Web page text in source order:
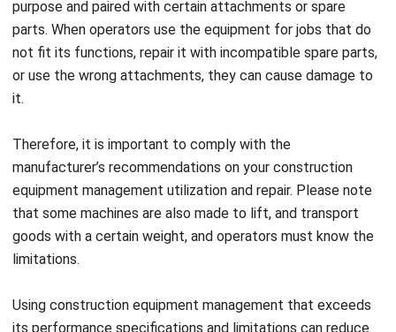
or use the wrong attachments, they can cause damage to
it.
Therefore, it is important to comply with the
equipment managementutilization and repair. Please note
that some machines are also made to lift, and transport
goods with a certain weight, and operators must know the
limitations.
Using construction equipment management that exceeds
its efficiency and effectiveness, which in turn can cause
failures that can endanger workers. Overloading, overuse, or